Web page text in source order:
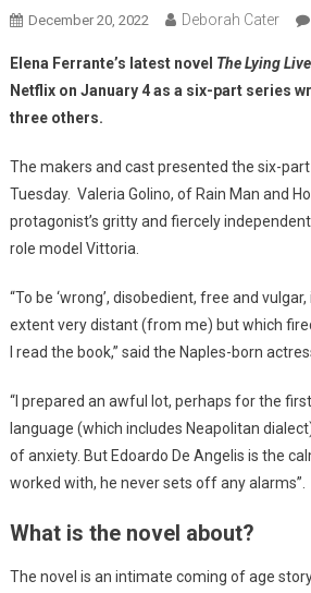
December 20, 2022 Deborah Cater
Elena Ferrante’s latest novel The Lying
Netflix on January 4 as a six-part series
three others.
The makers and cast presented the six-
Tuesday. Valeria Golino, of Rain Man and
protagonist’s gritty and fiercely
role model Vittoria.
“To be ‘wrong’, disobedient, free and
extent very distant (from me) but which
I read the book,” said the Naples-born
“I prepared an awful lot, perhaps for the
language (which includes Neapolitan
of anxiety. But Edoardo De Angelis is the
worked with, he never sets off any alarms”.
What is the novel about?
The novel is an intimate coming of age